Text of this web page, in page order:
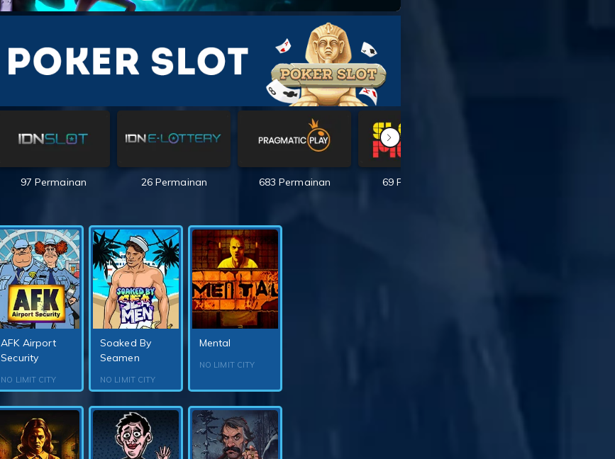
97 Permainan 26 Permainan 683 Permainan 69 Permainan
AFK Airport
Security
NO LIMIT CITY
Soaked By
Seamen
NO LIMIT CITY
Mental
NO LIMIT CITY